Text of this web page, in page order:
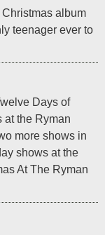
teenager ever to
Days of
at the Ryman
more shows in
shows at the
At The Ryman